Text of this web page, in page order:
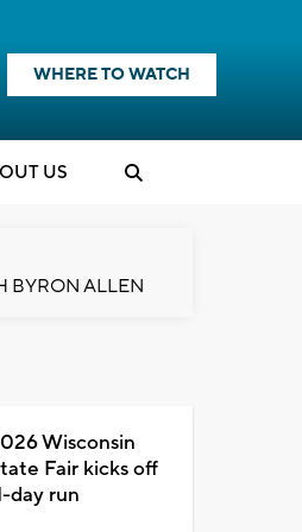
WHERE TO WATCH
US
BYRON ALLEN
Wisconsin
Fair kicks off
day run